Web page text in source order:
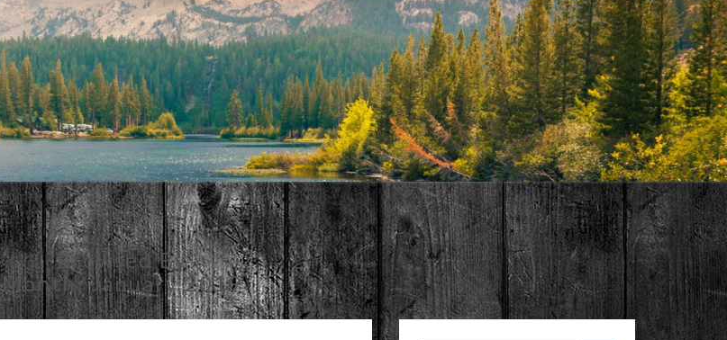
MATT'S
HOMEPAGE
Browsed By
Month:January 2019